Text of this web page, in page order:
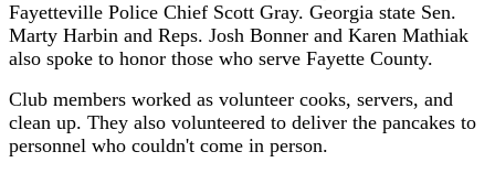
Fayetteville Police Chief Scott Gray. Georgia state Sen.
Marty Harbin and Reps. Josh Bonner and Karen Mathiak
also spoke to honor those who serve Fayette County.
Club members worked as volunteer cooks, servers, and
clean up. They also volunteered to deliver the pancakes to
personnel who couldn't come in person.